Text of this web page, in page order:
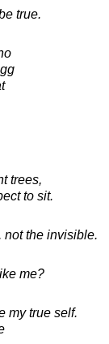
true.
trees,
to sit.
not the invisible.
me?
my true self.